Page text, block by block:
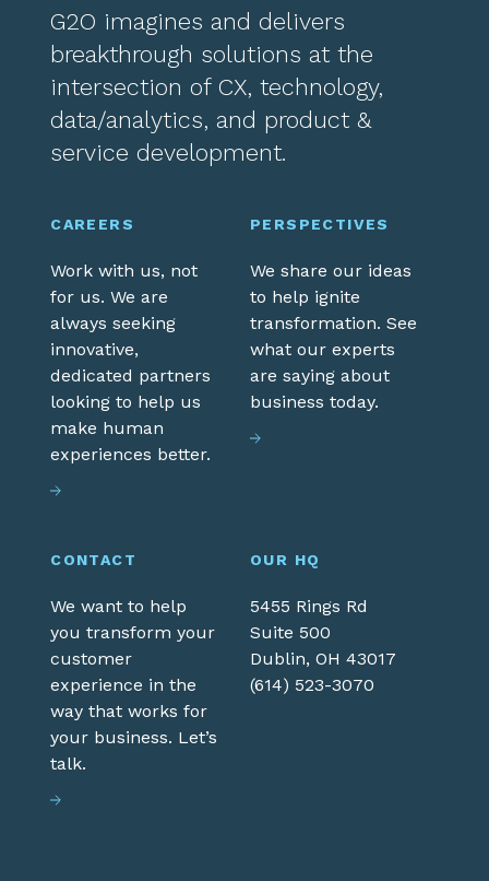
G2O imagines and delivers
breakthrough solutions at the
intersection of CX, technology,
data/analytics, and product &
service development.
CAREERS
Work with us, not
for us. We are
always seeking
innovative,
dedicated partners
looking to help us
make human
experiences better.
PERSPECTIVES
We share our ideas
to help ignite
transformation. See
what our experts
are saying about
business today.
CONTACT
We want to help
you transform your
customer
experience in the
way that works for
your business. Let’s
talk.
OUR HQ
5455 Rings Rd
Suite 500
Dublin, OH 43017
(614) 523-3070